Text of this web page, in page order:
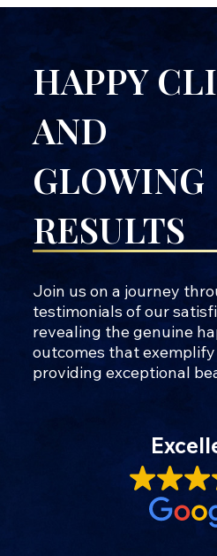
HAPPY
AND
GLOWING
RESULTS
Join us on a journey
testimonials of our
revealing the genuine
outcomes that
providing exceptional